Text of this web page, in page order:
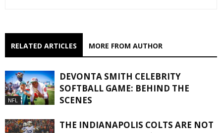
RELATED ARTICLES MORE FROM AUTHOR
NFL
DEVONTA SMITH CELEBRITY
SOFTBALL GAME: BEHIND THE
SCENES
THE INDIANAPOLIS COLTS ARE NOT